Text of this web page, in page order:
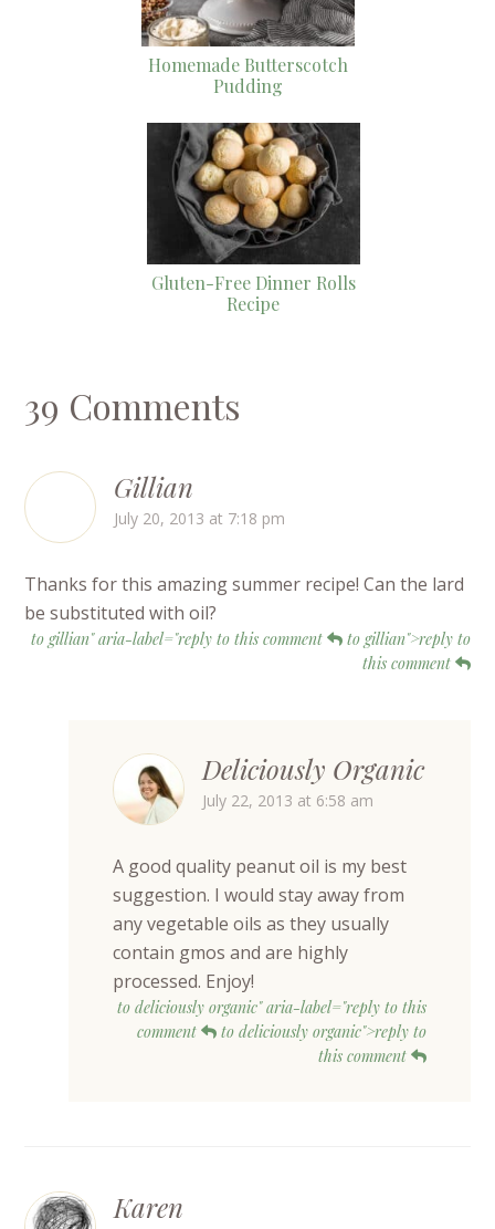
Homemade Butterscotch
Pudding
Gluten-Free Dinner Rolls
Recipe
39 Comments
Gillian
July 20, 2013 at 7:18 pm
Thanks for this amazing summer recipe! Can the lard
be substituted with oil?
to gillian" aria-label="reply to this comment
to gillian">reply to
this comment
Deliciously Organic
July 22, 2013 at 6:58 am
A good quality peanut oil is my best
suggestion. I would stay away from
any vegetable oils as they usually
contain gmos and are highly
processed. Enjoy!
to deliciously organic" aria-label="reply to this
comment
to deliciously organic">reply to
this comment
Karen